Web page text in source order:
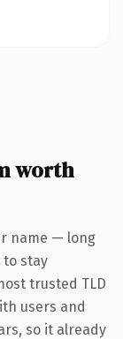
worth
name — long
to stay
trusted TLD
users and
so it already